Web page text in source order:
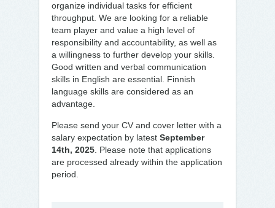
organize individual tasks for efficient
throughput. We are looking for a reliable
team player and value a high level of
responsibility and accountability, as well as
a willingness to further develop your skills.
Good written and verbal communication
skills in English are essential. Finnish
language skills are considered as an
advantage.
Please send your CV and cover letter with a
salary expectation by latest September
14th, 2025 . Please note that applications
are processed already within the application
period.